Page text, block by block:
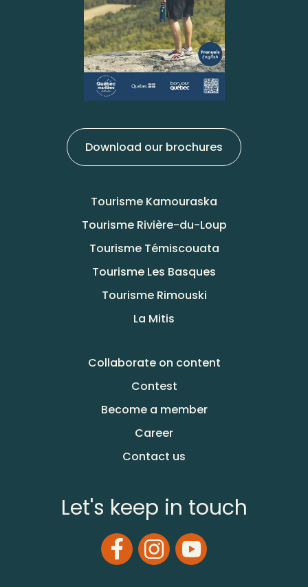
Download our brochures
Tourisme Kamouraska
Tourisme Rivière-du-Loup
Tourisme Témiscouata
Tourisme Les Basques
Tourisme Rimouski
La Mitis
Collaborate on content
Contest
Become a member
Career
Contact us
Let's keep in touch